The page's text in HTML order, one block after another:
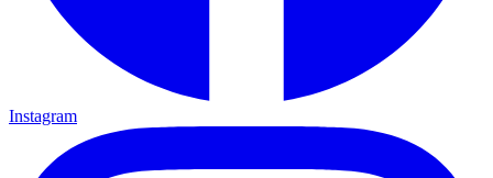
Instagram